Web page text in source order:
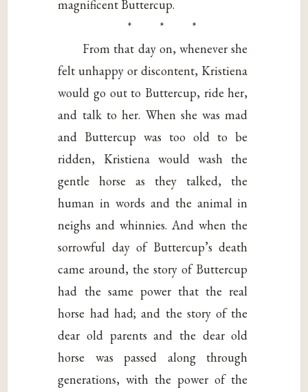
magnificent Buttercup.
* * *
From that day on, whenever she
felt unhappy or discontent, Kristiena
would go out to Buttercup, ride her,
and talk to her. When she was mad
and Buttercup was too old to be
ridden, Kristiena would wash the
gentle horse as they talked, the
human in words and the animal in
neighs and whinnies. And when the
sorrowful day of Buttercup’s death
came around, the story of Buttercup
had the same power that the real
horse had had; and the story of the
dear old parents and the dear old
horse was passed along through
generations, with the power of the